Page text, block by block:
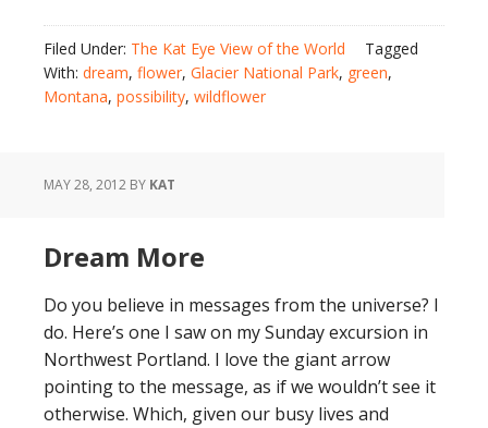
Filed Under: The Kat Eye View of the World
Tagged
With: dream, flower, Glacier National Park, green,
Montana, possibility, wildflower
MAY 28, 2012 BY KAT
Dream More
Do you believe in messages from the universe? I
do. Here’s one I saw on my Sunday excursion in
Northwest Portland. I love the giant arrow
pointing to the message, as if we wouldn’t see it
otherwise. Which, given our busy lives and